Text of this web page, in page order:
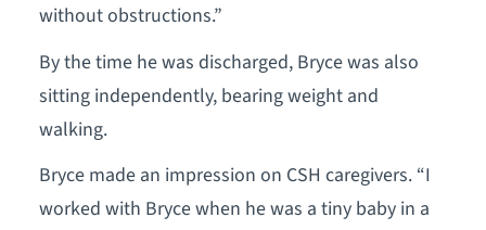
without obstructions.”
By the time he was discharged, Bryce was also
sitting independently, bearing weight and
walking.
Bryce made an impression on CSH caregivers. “I
worked with Bryce when he was a tiny baby in a